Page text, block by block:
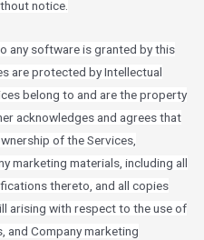
notice.
any software is granted by this
are protected by Intellectual
belong to and are the property
acknowledges and agrees that
of the Services,
marketing materials, including all
thereto, and all copies
arising with respect to the use of
and Company marketing